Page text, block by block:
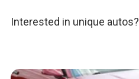
Interested in unique autos?